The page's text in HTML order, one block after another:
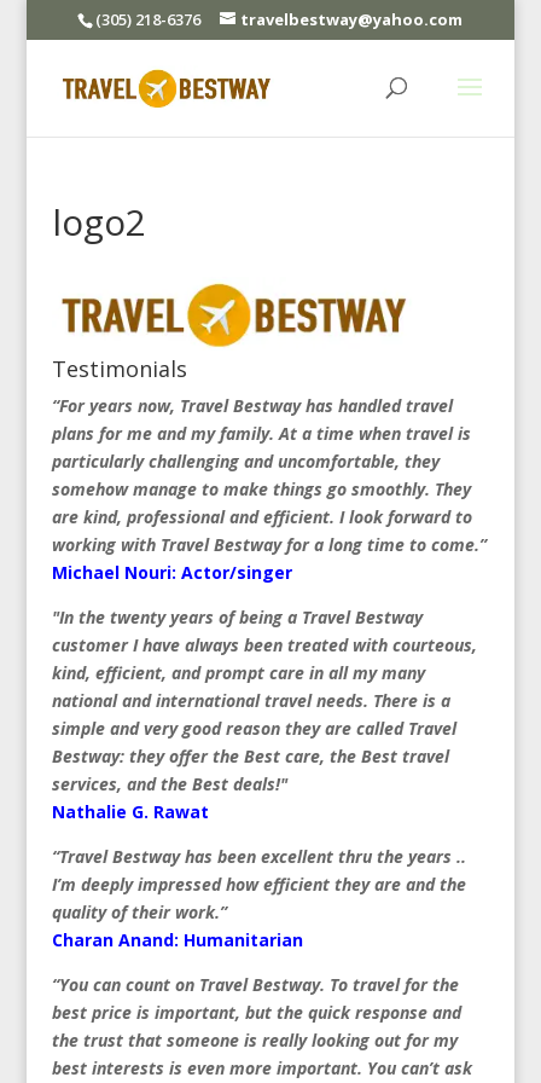
(305) 218-6376 travelbestway@yahoo.com
logo2
Testimonials
“For years now, Travel Bestway has handled travel
plans for me and my family. At a time when travel is
particularly challenging and uncomfortable, they
somehow manage to make things go smoothly. They
are kind, professional and efficient. I look forward to
working with Travel Bestway for a long time to come.”
Michael Nouri: Actor/singer
"In the twenty years of being a Travel Bestway
customer I have always been treated with courteous,
kind, efficient, and prompt care in all my many
national and international travel needs. There is a
simple and very good reason they are called Travel
Bestway: they offer the Best care, the Best travel
services, and the Best deals!"
Nathalie G. Rawat
“Travel Bestway has been excellent thru the years ..
I’m deeply impressed how efficient they are and the
quality of their work.”
Charan Anand: Humanitarian
“You can count on Travel Bestway. To travel for the
best price is important, but the quick response and
the trust that someone is really looking out for my
best interests is even more important. You can’t ask